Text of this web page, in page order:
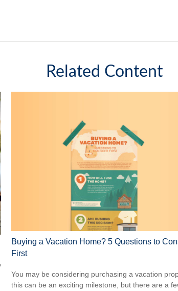
Related Content
Buying a Vacation Home? 5 Questions to
First
You may be considering purchasing a vacation
this can be an exciting milestone, but there are a